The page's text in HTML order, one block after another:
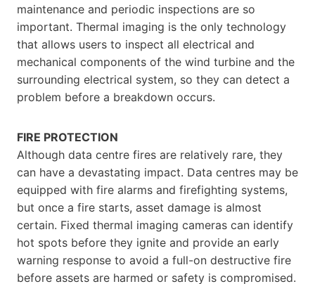
maintenance and periodic inspections are so
important. Thermal imaging is the only technology
that allows users to inspect all electrical and
mechanical components of the wind turbine and the
surrounding electrical system, so they can detect a
problem before a breakdown occurs.
FIRE PROTECTION
Although data centre fires are relatively rare, they
can have a devastating impact. Data centres may be
equipped with fire alarms and firefighting systems,
but once a fire starts, asset damage is almost
certain. Fixed thermal imaging cameras can identify
hot spots before they ignite and provide an early
warning response to avoid a full-on destructive fire
before assets are harmed or safety is compromised.